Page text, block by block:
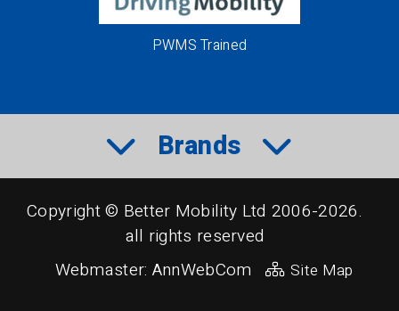
PWMS Trained
Brands
Copyright © Better Mobility Ltd 2006-2026.
all rights reserved
Webmaster: AnnWebCom Site Map